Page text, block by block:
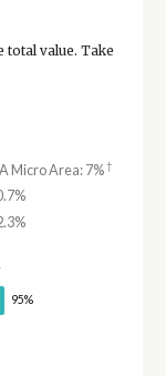
total value. Take
Micro Area: 7%†
95%